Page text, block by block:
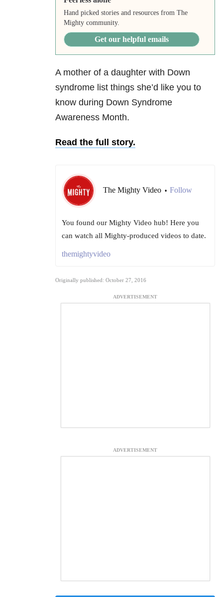
Hand picked stories and resources from The
Mighty community.
Get our helpful emails
A mother of a daughter with Down
syndrome list things she’d like you to
know during Down Syndrome
Awareness Month.
Read the full story.
The Mighty Video • Follow
You found our Mighty Video hub! Here you
can watch all Mighty-produced videos to date.
themightyvideo
Originally published: October 27, 2016
ADVERTISEMENT
ADVERTISEMENT